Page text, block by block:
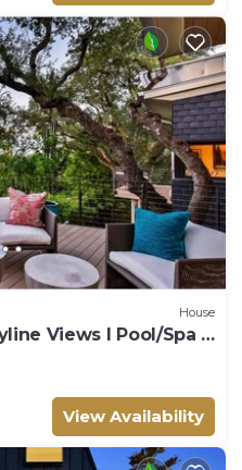
House
Views I Pool/Spa I
View Availability